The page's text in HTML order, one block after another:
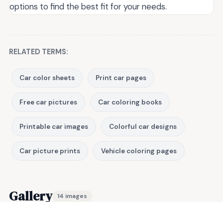
options to find the best fit for your needs.
RELATED TERMS:
Car color sheets Print car pages
Free car pictures Car coloring books
Printable car images Colorful car designs
Car picture prints Vehicle coloring pages
Gallery 14 images